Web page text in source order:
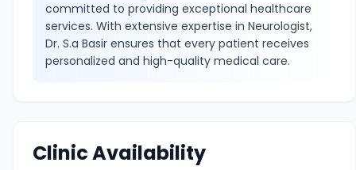
committed to providing exceptional healthcare
services. With extensive expertise in Neurologist,
Dr. S.a Basir ensures that every patient receives
personalized and high-quality medical care.
Clinic Availability